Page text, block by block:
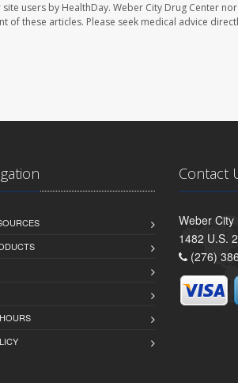
users by HealthDay. Weber City Drug Center
these articles. Please seek medical advice
Contact
Weber
1482 U.S.
(276)